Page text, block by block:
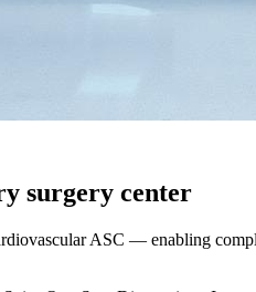
surgery center
ASC — enabling